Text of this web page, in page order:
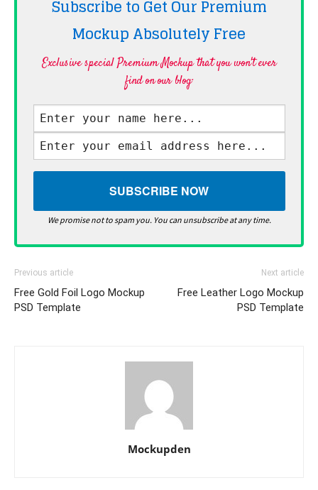
Subscribe to Get Our Premium
Mockup AbsolutelyFree
Exclusive special Premium Mockup that you won't ever
find on our blog·
We promise not to spam you. You can unsubscribe at any time.
Previous article
Free Gold Foil Logo Mockup
PSD Template
Next article
Free Leather Logo Mockup
PSD Template
Mockupden